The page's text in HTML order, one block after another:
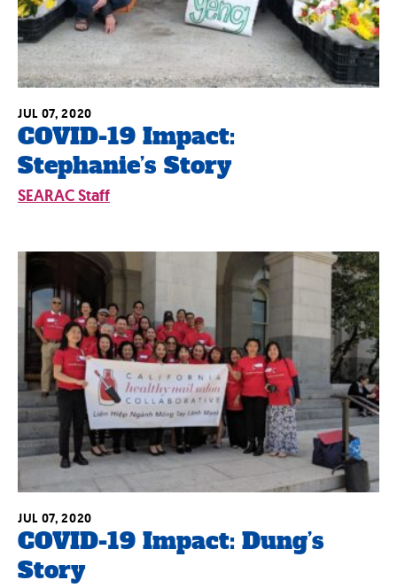
COVID-19 Impact:
Stephanie’s Story
JUL 07, 2020
SEARAC Staff
COVID-19 Impact: Dung’s
Story
JUL 07, 2020